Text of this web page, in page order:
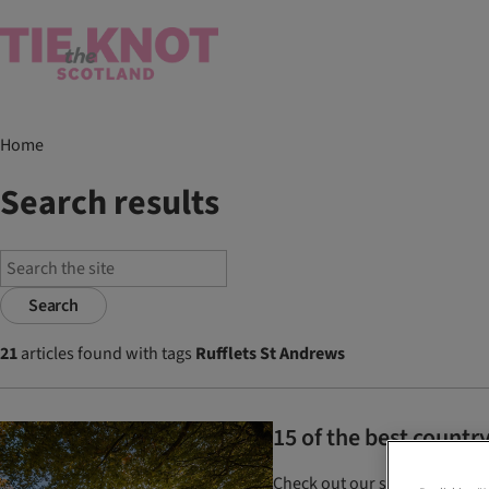
Home
Search results
Search
21articles found with tags Rufflets St Andrews
15 of the best
Check out our selection of